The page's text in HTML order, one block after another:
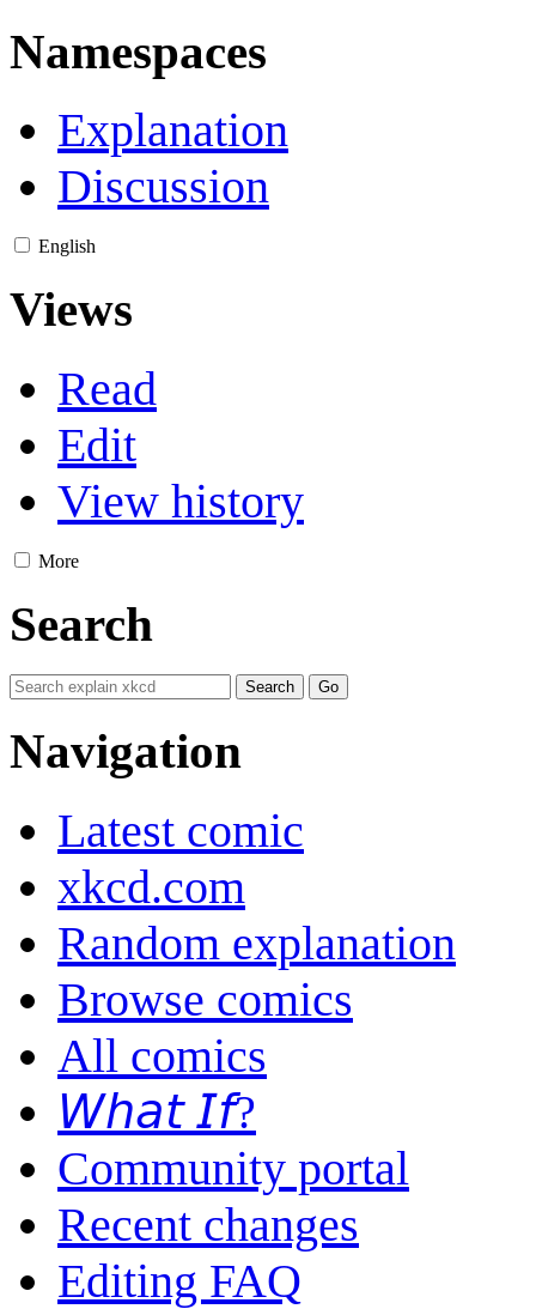
Namespaces
Explanation
Discussion
English
Views
Read
Edit
View history
More
Search
Navigation
Latest comic
xkcd.com
Random explanation
Browse comics
All comics
𝘞𝘩𝘢𝘵 𝘐𝘧?
Community portal
Recent changes
Editing FAQ